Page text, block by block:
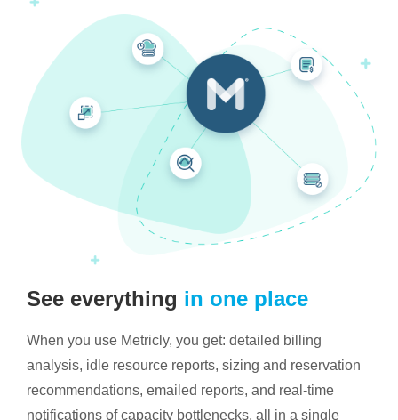
See everything in one place
When you use Metricly, you get: detailed billing
analysis, idle resource reports, sizing and reservation
recommendations, emailed reports, and real-time
notifications of capacity bottlenecks, all in a single